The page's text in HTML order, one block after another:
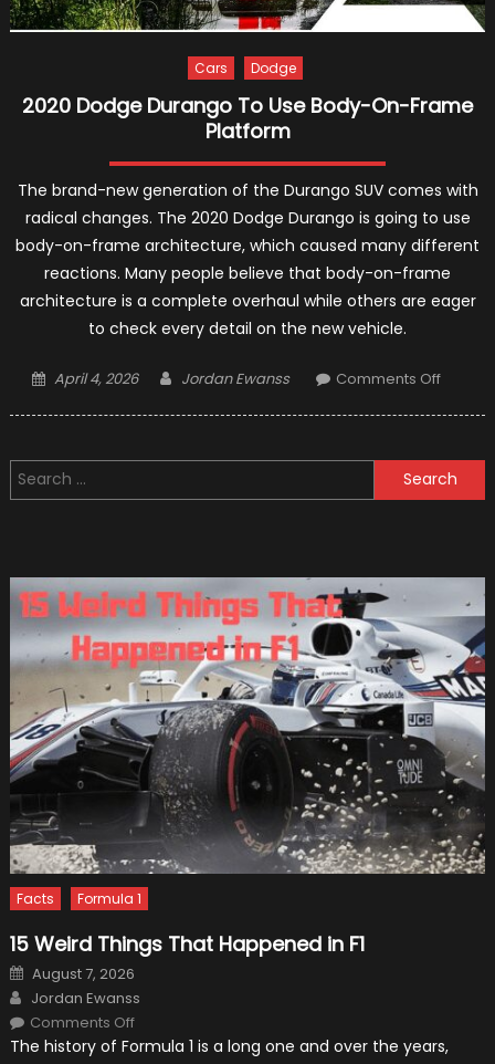
Cars Dodge
2020 Dodge Durango To Use Body-On-Frame
Platform
The brand-new generation of the Durango SUV comes with
radical changes. The 2020 Dodge Durango is going to use
body-on-frame architecture, which caused many different
reactions. Many people believe that body-on-frame
architecture is a complete overhaul while others are eager
to check every detail on the new vehicle.
Posted
April 4, 2026 Author
Jordan Ewanss Comments Offon
To
Use
Frame
Search
for:
Facts Formula 1
15 Weird Things That Happened in F1
Posted
on
August 7, 2026
Author
Jordan Ewanss
Comments Offon
Weird
The history of Formula 1 is a long one and over the years,